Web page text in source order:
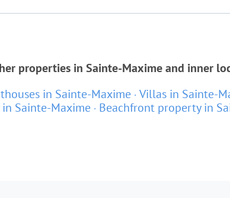
properties in Sainte-Maxime and inner
in Sainte-Maxime Villas in Sainte-
Sainte-Maxime Beachfront property in